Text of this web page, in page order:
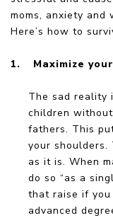
moms, anxiety and
Here’s how to
1. Maximize
The sad reality
children
fathers. This
your shoulders.
as it is. When
do so “as a
that raise if you
advanced